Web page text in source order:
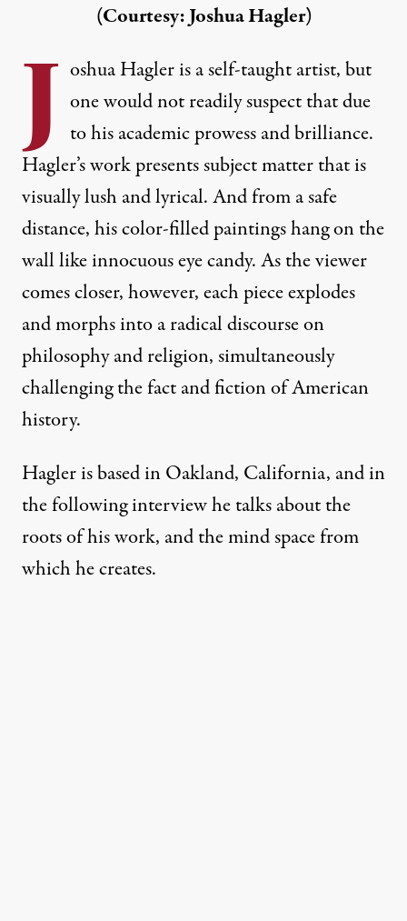
(Courtesy: Joshua Hagler)
J oshua Hagleris a self-taught artist, but
one would not readily suspect that due
to his academic prowess and brilliance.
Hagler’s work presents subject matter that is
visually lush and lyrical. And from a safe
distance, his color-filled paintings hang on the
wall like innocuous eye candy. As the viewer
comes closer, however, each piece explodes
and morphs into a radical discourse on
philosophy and religion, simultaneously
challenging the fact and fiction of American
history.
Hagler is based in Oakland, California, and in
the following interview he talks about the
roots of his work, and the mind space from
which he creates.